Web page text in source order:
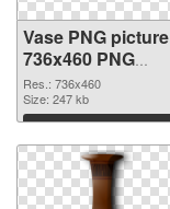
Vase PNG picture
736x460 PNG
cutout
Res.: 736x460
Size: 247 kb
Download